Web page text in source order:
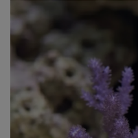
Freshwater Fish
Super Specials